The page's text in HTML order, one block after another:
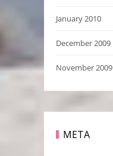
January 2010
December 2009
November 2009
META